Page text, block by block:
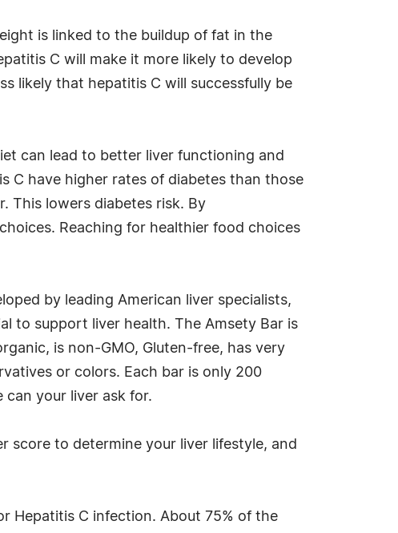
is linked to the buildup of fat in the
C will make it more likely to develop
likely that hepatitis C will successfully be
can lead to better liver functioning and
C have higher rates of diabetes than those
This lowers diabetes risk. By
Reaching for healthier food choices
by leading American liver specialists,
to support liver health. The Amsety Bar is
is non-GMO, Gluten-free, has very
or colors. Each bar is only 200
can your liver ask for.
score to determine your liver lifestyle, and
Hepatitis C infection. About 75% of the